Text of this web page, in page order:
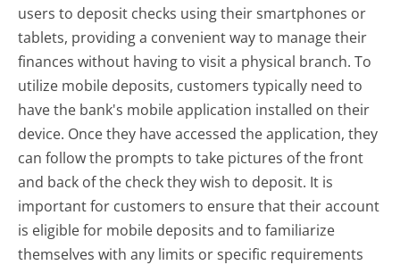
users to deposit checks using their smartphones or
tablets, providing a convenient way to manage their
finances without having to visit a physical branch. To
utilize mobile deposits, customers typically need to
have the bank's mobile application installed on their
device. Once they have accessed the application, they
can follow the prompts to take pictures of the front
and back of the check they wish to deposit. It is
important for customers to ensure that their account
is eligible for mobile deposits and to familiarize
themselves with any limits or specific requirements